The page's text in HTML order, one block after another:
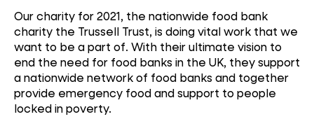
Our charity for 2021, the nationwide food bank
charity the Trussell Trust, is doing vital work that we
want to be a part of. With their ultimate vision to
end the need for food banks in the UK, they support
a nationwide network of food banks and together
provide emergency food and support to people
locked in poverty.